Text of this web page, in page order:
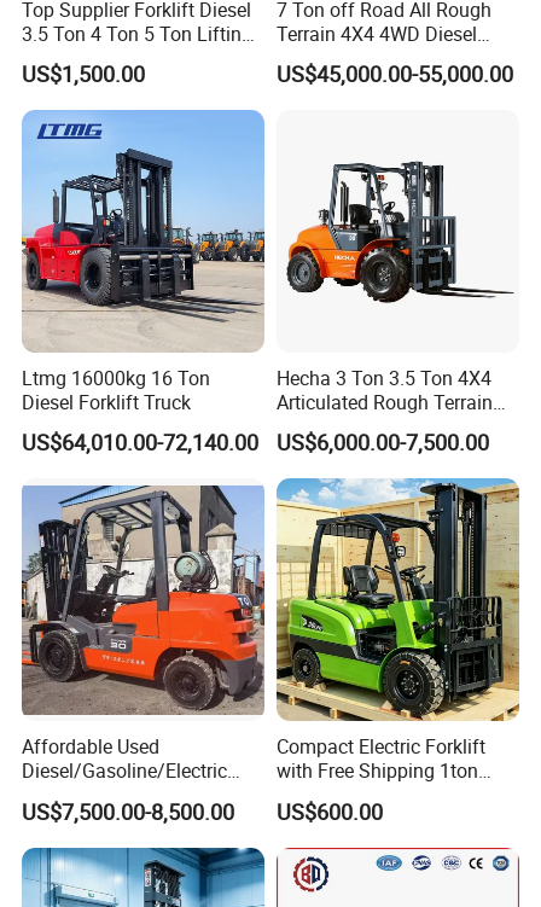
Top Supplier Forklift Diesel
3.5 Ton 4 Ton 5 Ton Lifting
up 3m-7m CE ISO Japanese
Engine Triplex Mast Forklift
Truck with Cab
US$1,500.00
7 Ton off Road All Rough
Terrain 4X4 4WD Diesel
Forklift China
US$45,000.00-55,000.00
Ltmg 16000kg 16 Ton
Diesel Forklift Truck
US$64,010.00-72,140.00
Hecha 3 Ton 3.5 Ton 4X4
Articulated Rough Terrain
off-Road Forklift
US$6,000.00-7,500.00
Affordable Used
Diesel/Gasoline/Electric
Toyota/Heli/Hangcha/Kom
atsu Manitou Telehandler
Forklift Truck with
2.5/3/4/5/7/10/15/16/25/
30-Ton Pallet Truck
US$7,500.00-8,500.00
Compact Electric Forklift
with Free Shipping 1ton
2ton 3.5 Ton 4t Capacity
US$600.00